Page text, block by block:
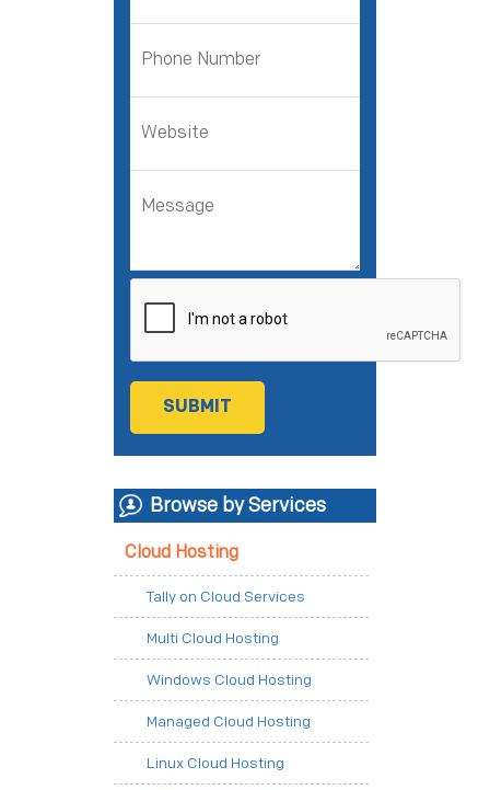
Browse by Services
Cloud Hosting
Tally on Cloud Services
Multi Cloud Hosting
Windows Cloud Hosting
Managed Cloud Hosting
Linux Cloud Hosting